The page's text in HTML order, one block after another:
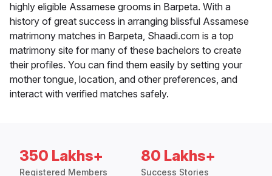
highly eligible Assamese grooms in Barpeta. With a
history of great success in arranging blissful Assamese
matrimony matches in Barpeta, Shaadi.com is a top
matrimony site for many of these bachelors to create
their profiles. You can find them easily by setting your
mother tongue, location, and other preferences, and
interact with verified matches safely.
350 Lakhs+
Registered Members
80 Lakhs+
Success Stories